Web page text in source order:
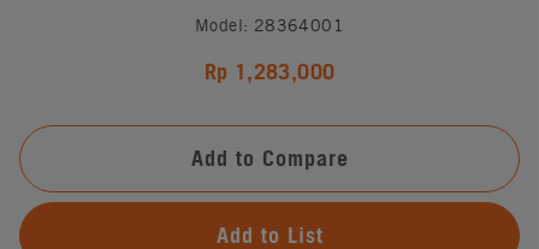
Model: 28364001
Rp 1,283,000
Add to Compare
Add to List